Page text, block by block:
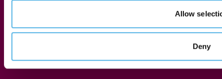
Allow
Deny
Press Release